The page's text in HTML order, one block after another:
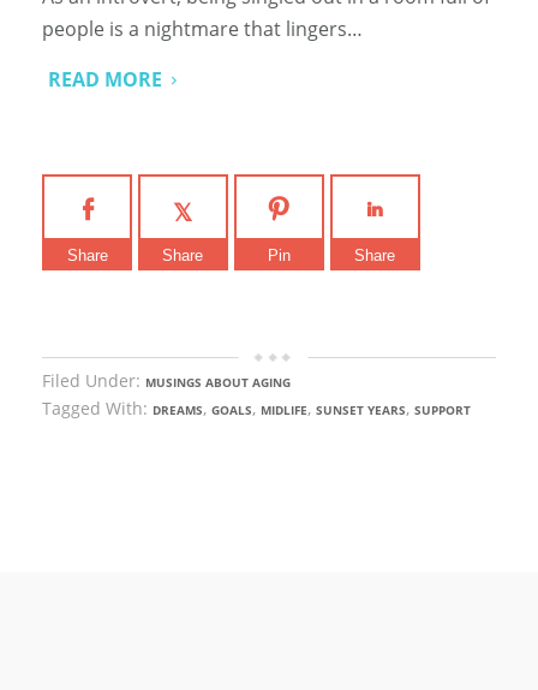
people is a nightmare that lingers…
READ MORE
Share Share Pin Share
Filed Under: MUSINGS ABOUT AGING
Tagged With: DREAMS, GOALS, MIDLIFE, SUNSET YEARS, SUPPORT